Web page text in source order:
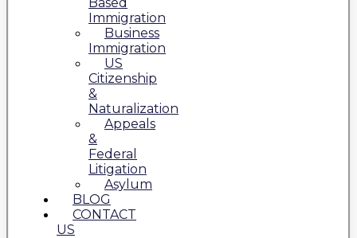
Immigration
Business
Immigration
US
Citizenship
&
Naturalization
Appeals
&
Federal
Litigation
Asylum
BLOG
CONTACT
US